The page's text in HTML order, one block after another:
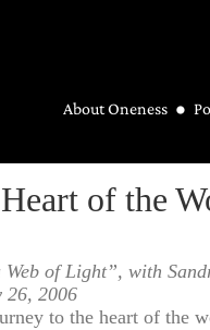
About Oneness
of the
of Light”, with
26, 2006
to the heart of the